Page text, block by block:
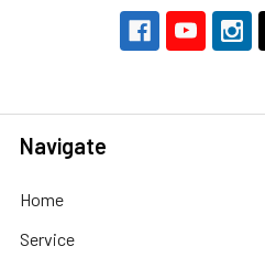
Navigate
Home
Service